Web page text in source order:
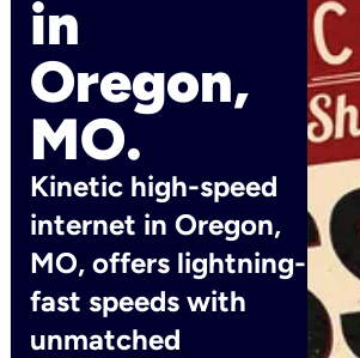
in
Oregon,
MO.
Kinetic high-speed
internet in Oregon,
MO, offers lightning-
fast speeds with
unmatched